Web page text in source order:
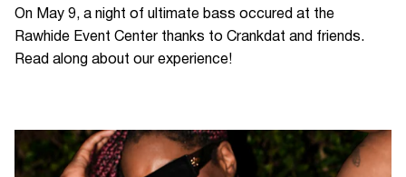
On May 9, a night of ultimate bass occured at the
Rawhide Event Center thanks to Crankdat and friends.
Read along about our experience!